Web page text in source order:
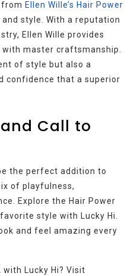
from Ellen Wille’s Hair Power
style. With a reputation
Ellen Wille provides
master craftsmanship.
of style but also a
confidence that a superior
Call to
the perfect addition to
of playfulness,
Explore the Hair Power
style with Lucky Hi.
and feel amazing every
Lucky Hi? Visit